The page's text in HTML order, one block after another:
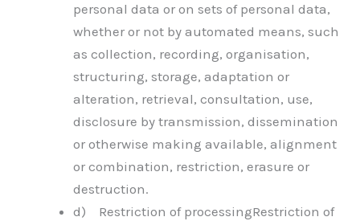
personal data or on sets of personal data,
whether or not by automated means, such
as collection, recording, organisation,
structuring, storage, adaptation or
alteration, retrieval, consultation, use,
disclosure by transmission, dissemination
or otherwise making available, alignment
or combination, restriction, erasure or
destruction.
d) Restriction of processingRestriction of